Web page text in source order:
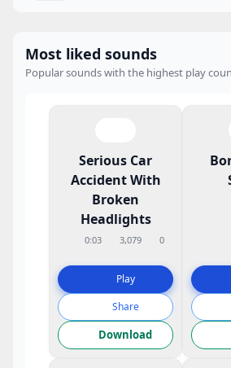
Most liked sounds
Popular sounds with the highest play
Serious Car
Accident With
Broken
Headlights
0:03 3,079 0
Play
Share
Download